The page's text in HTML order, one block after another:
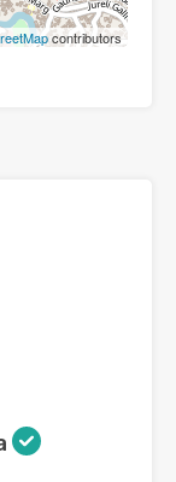
contributors